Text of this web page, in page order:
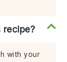
recipe?
with your